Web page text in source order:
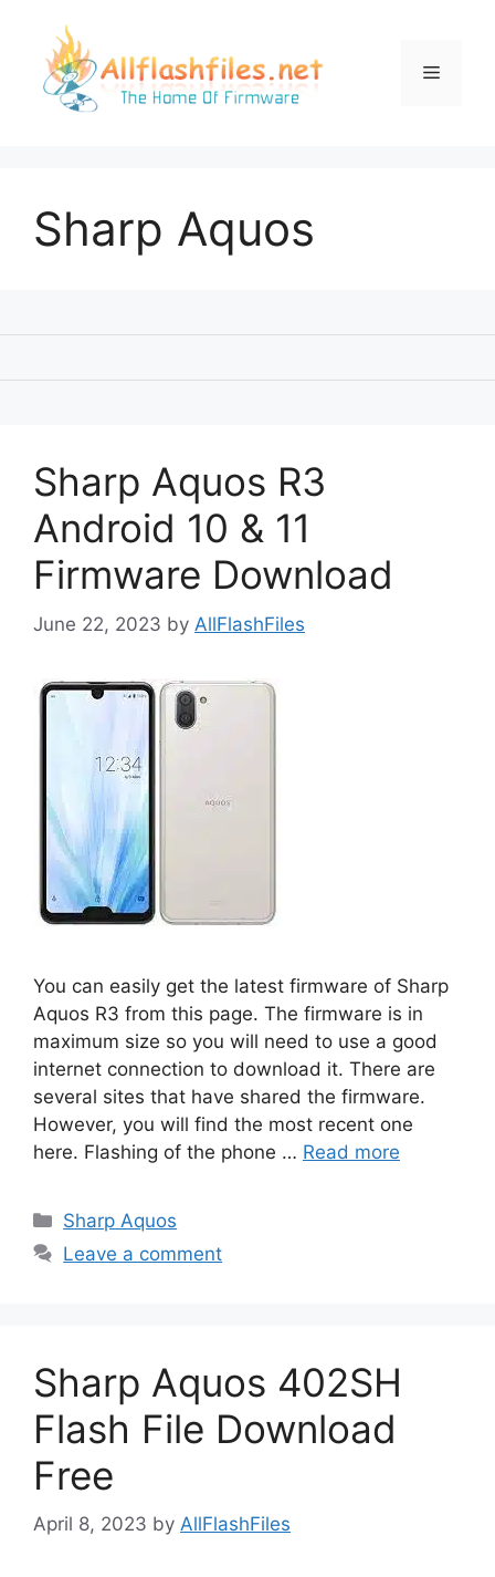
content
Menu
Sharp Aquos
Sharp Aquos R3
Android 10 & 11
Firmware Download
June 22, 2023 by AllFlashFiles
You can easily get the latest firmware of Sharp
Aquos R3 from this page. The firmware is in
maximum size so you will need to use a good
internet connection to download it. There are
several sites that have shared the firmware.
However, you will find the most recent one
here. Flashing of the phone … Read more
Categories
Sharp Aquos
Leave a comment
Sharp Aquos 402SH
Flash File Download
Free
April 8, 2023 by AllFlashFiles